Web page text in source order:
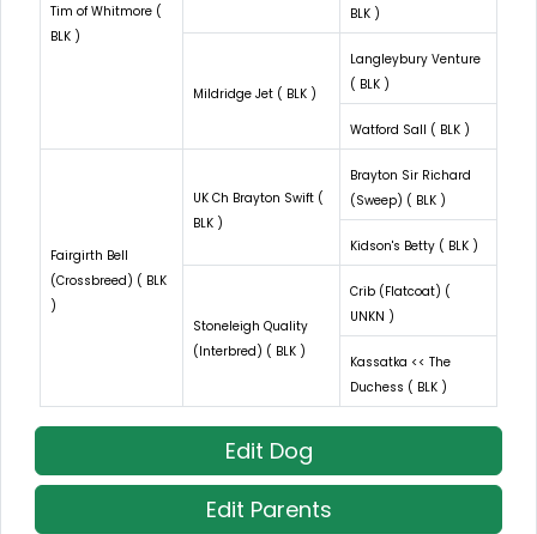
Tim of Whitmore (
BLK )
BLK )
Mildridge Jet ( BLK )
Langleybury Venture
( BLK )
Watford Sall ( BLK )
Fairgirth Bell
(Crossbreed) ( BLK
)
UK Ch Brayton Swift (
BLK )
Brayton Sir Richard
(Sweep) ( BLK )
Kidson's Betty ( BLK )
Stoneleigh Quality
(Interbred) ( BLK )
Crib (Flatcoat) (
UNKN )
Kassatka << The
Duchess ( BLK )
Edit Dog
Edit Parents